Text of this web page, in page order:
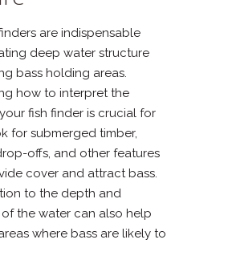
are indispensable
deep water structure
bass holding areas.
how to interpret the
fish finder is crucial for
for submerged timber,
offs, and other features
cover and attract bass.
to the depth and
the water can also help
where bass are likely to